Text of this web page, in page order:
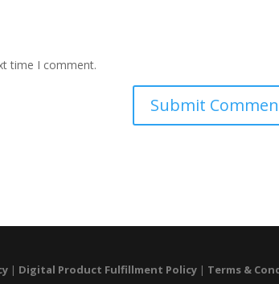
time I comment.
| Digital Product Fulfillment Policy | Terms &